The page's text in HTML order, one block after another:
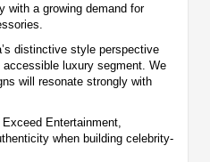
with a growing demand for
distinctive style perspective
luxury segment. We
will resonate strongly with
Entertainment,
when building celebrity-